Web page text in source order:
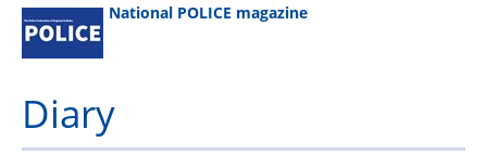
National POLICE magazine
Diary